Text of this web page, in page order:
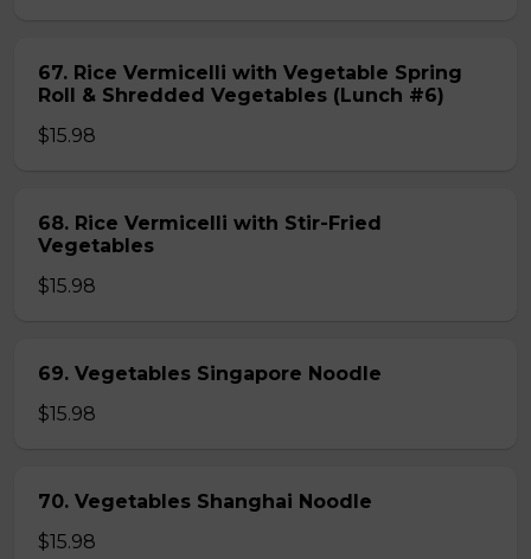
67. Rice Vermicelli with Vegetable Spring
Roll & Shredded Vegetables (Lunch #6)
$15.98
68. Rice Vermicelli with Stir-Fried
Vegetables
$15.98
69. Vegetables Singapore Noodle
$15.98
70. Vegetables Shanghai Noodle
$15.98